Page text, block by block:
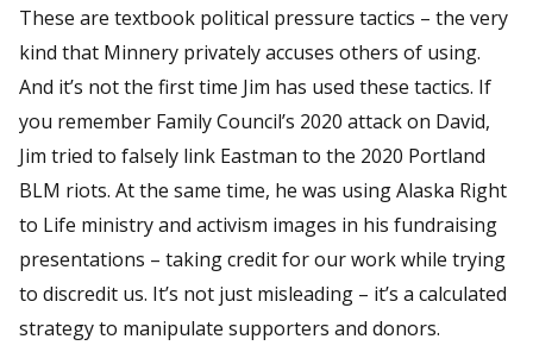
These are textbook political pressure tactics – the very
kind that Minnery privately accuses others of using.
And it’s not the first time Jim has used these tactics. If
you remember Family Council’s 2020 attack on David,
Jim tried to falsely link Eastman to the 2020 Portland
BLM riots. At the same time, he was using Alaska Right
to Life ministry and activism images in his fundraising
presentations – taking credit for our work while trying
to discredit us. It’s not just misleading – it’s a calculated
strategy to manipulate supporters and donors.